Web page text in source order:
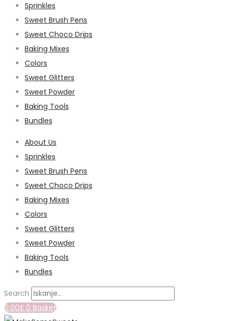
Sprinkles
Sweet Brush Pens
Sweet Choco Drips
Baking Mixes
Colors
Sweet Glitters
Sweet Powder
Baking Tools
Bundles
About Us
Sprinkles
Sweet Brush Pens
Sweet Choco Drips
Baking Mixes
Colors
Sweet Glitters
Sweet Powder
Baking Tools
Bundles
Search
0.00£ 0 Basket